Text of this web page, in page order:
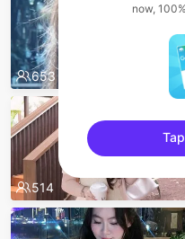
653
514
now,
sentinelEnd